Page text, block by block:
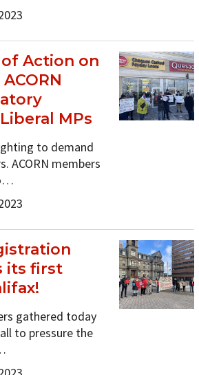
Action on
MPs
to demand
ACORN members
its first
gathered today
to pressure the